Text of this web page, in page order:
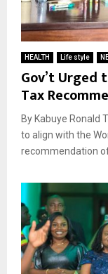
HEALTH Life style
Gov’t Urged
Tax
By Kabuye Ronald
to align with the
recommendation